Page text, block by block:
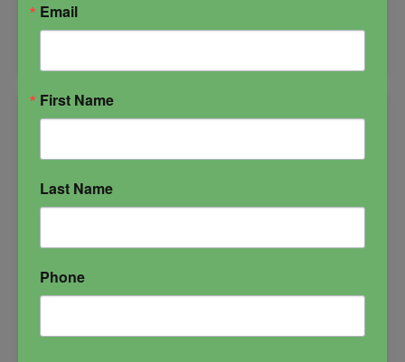
Qetesh
quantity
ADD TO CART
Email
First Name
Last Name
Phone